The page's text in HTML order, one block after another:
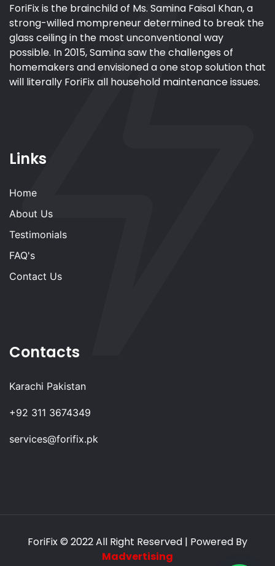
ForiFix is the brainchild of Ms. Samina Faisal Khan, a
strong-willed mompreneur determined to break the
glass ceiling in the most unconventional way
possible. In 2015, Samina saw the challenges of
homemakers and envisioned a one stop solution that
will literally ForiFix all household maintenance issues.
Links
Home
About Us
Testimonials
FAQ's
Contact Us
Contacts
Karachi Pakistan
+92 311 3674349
services@forifix.pk
ForiFix© 2022 All Right Reserved | Powered By
Madvertising